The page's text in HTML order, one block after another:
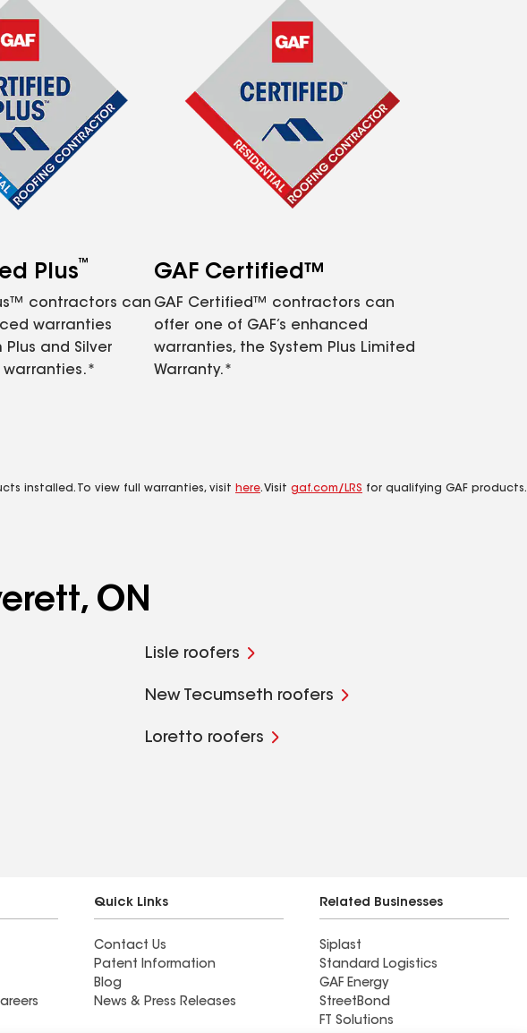
Plus™
contractors can
warranties
and Silver
GAF Certified™
GAF Certified™ contractors can
offer one of GAF’s enhanced
warranties, the System Plus Limited
Warranty.*
installed. To view full warranties, visit here. Visit gaf.com/LRS for qualifying GAF products.
ON
Lisle roofers
New Tecumseth roofers
Loretto roofers
Quick Links
Contact Us
Patent Information
Blog
News & Press Releases
Related Businesses
Siplast
Standard Logistics
GAF Energy
StreetBond
FT Solutions